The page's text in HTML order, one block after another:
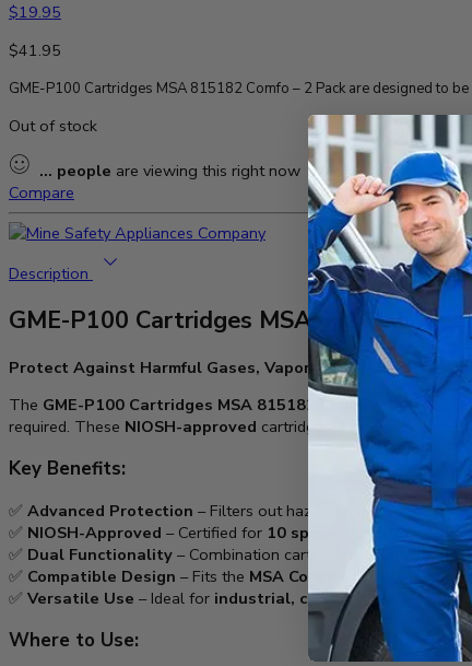
$19.95
$41.95
GME-P100 Cartridges MSA 815182 Comfo – 2 Pack are designed to
Out of stock
... people are viewing this right now
Compare
Description
GME-P100 Cartridges MSA 815182
Protect Against Harmful Gases, Vapors, and Particulates
The GME-P100 Cartridges MSA 815182 Comfo – 2 Pack is
required. These NIOSH-approved cartridges provide superior
Key Benefits:
✅ Advanced Protection – Filters out hazardous gases,
✅ NIOSH-Approved – Certified for 10 specific compounds ,
✅ Dual Functionality – Combination cartridges safeguard
✅ Compatible Design – Fits the MSA Comfo Classic
✅ Versatile Use – Ideal for industrial, chemical processing,
Where to Use: